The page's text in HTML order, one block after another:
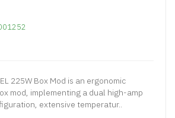
225W Box Mod is an ergonomic
mod, implementing a dual high-amp
extensive temperatur..